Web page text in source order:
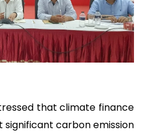
that climate finance
carbon emission